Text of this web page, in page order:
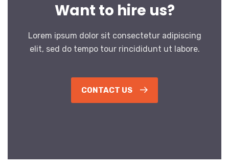
Want to hire us?
Lorem ipsum dolor sit consectetur adipiscing
elit, sed do tempo tour rincididunt ut labore.
CONTACT US